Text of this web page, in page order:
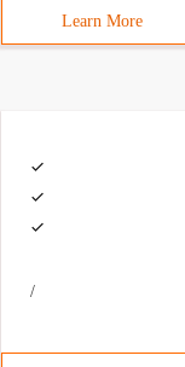
Learn More
/